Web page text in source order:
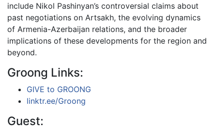
include Nikol Pashinyan’s controversial claims about
past negotiations on Artsakh, the evolving dynamics
of Armenia-Azerbaijan relations, and the broader
implications of these developments for the region and
beyond.
Groong Links:
GIVE to GROONG
linktr.ee/Groong
Guest: